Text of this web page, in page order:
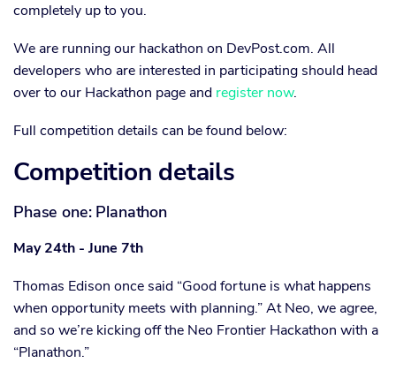
completely up to you.
We are running our hackathon on DevPost.com. All
developers who are interested in participating should head
over to our Hackathon page and register now.
Full competition details can be found below:
Competition details
Phase one: Planathon
May 24th - June 7th
Thomas Edison once said “Good fortune is what happens
when opportunity meets with planning.” At Neo, we agree,
and so we’re kicking off the Neo Frontier Hackathon with a
“Planathon.”